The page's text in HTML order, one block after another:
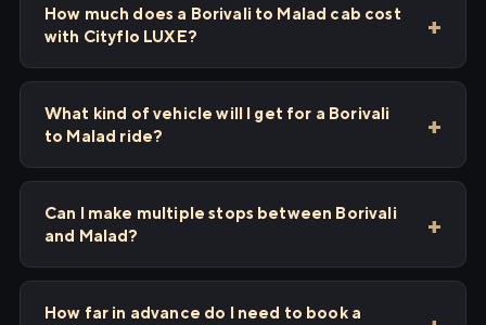
How much does a Borivali to Malad cab cost
with Cityflo LUXE?
What kind of vehicle will I get for a Borivali
to Malad ride?
Can I make multiple stops between Borivali
and Malad?
How far in advance do I need to book a